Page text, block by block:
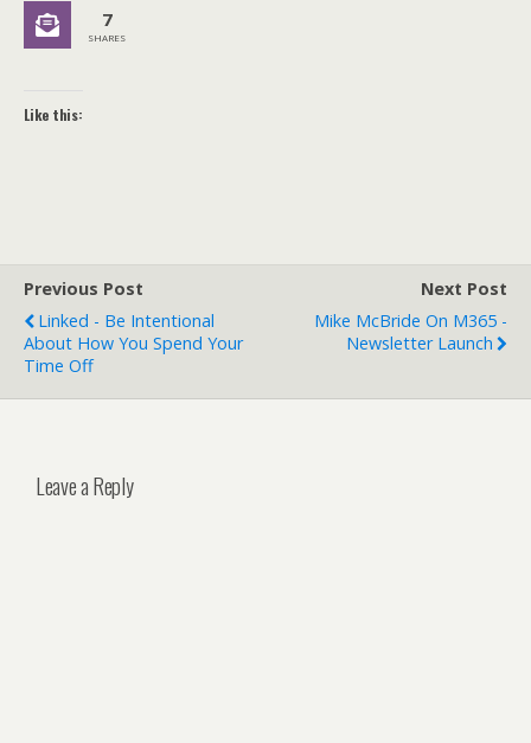
7
SHARES
Like this:
Previous Post
Linked - Be Intentional
About How You Spend Your
Time Off
Next Post
Mike McBride On M365 -
Newsletter Launch
Leave a Reply